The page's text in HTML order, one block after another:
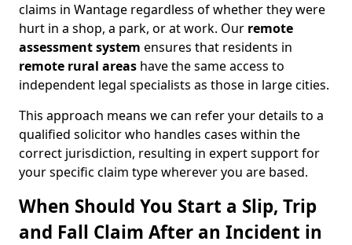
claims in Wantage regardless of whether they were
hurt in a shop, a park, or at work. Our remote
assessment system ensures that residents in
remote rural areas have the same access to
independent legal specialists as those in large cities.
This approach means we can refer your details to a
qualified solicitor who handles cases within the
correct jurisdiction, resulting in expert support for
your specific claim type wherever you are based.
When Should You Start a Slip, Trip
and Fall Claim After an Incident in